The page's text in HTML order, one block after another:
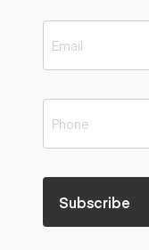
Subscribe